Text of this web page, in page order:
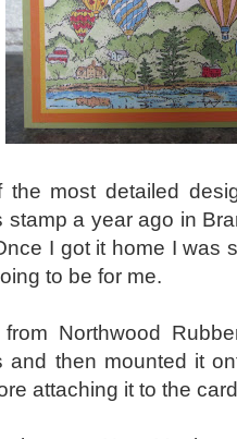
the most detailed
stamp a year ago in
I got it home I was
to be for me.
Northwood
and then mounted it
attaching it to the